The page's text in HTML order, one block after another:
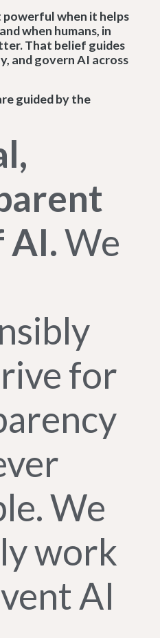
powerful when it helps
when humans, in
That belief guides
and govern AI across
guided by the
AI.We
for
We
work
AI